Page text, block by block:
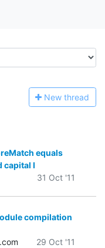
New thread
equals
capital I
31 Oct '11
compilation
29 Oct '11